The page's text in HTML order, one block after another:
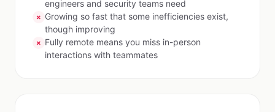
engineers and security teams need
✗ Growing so fast that some inefficiencies exist,
though improving
✗ Fully remote means you miss in-person
interactions with teammates